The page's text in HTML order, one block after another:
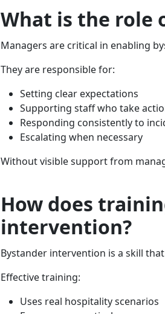
What is the role
Managers are critical in enabling
They are responsible for:
Setting clear expectations
Supporting staff who take
Responding consistently to
Escalating when necessary
Without visible support from
How does
intervention?
Bystander intervention is a skill
Effective training:
Uses real hospitality scenarios